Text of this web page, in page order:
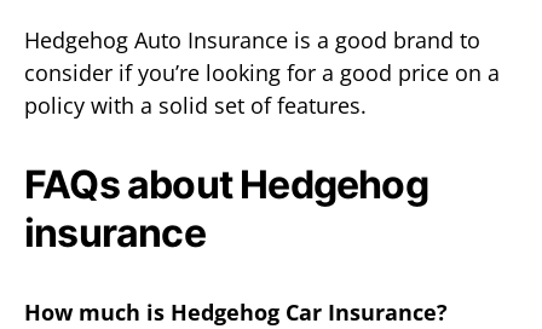
Hedgehog Auto Insurance is a good brand to
consider if you’re looking for a good price on a
policy with a solid set of features.
FAQs about Hedgehog
insurance
How much is Hedgehog Car Insurance?